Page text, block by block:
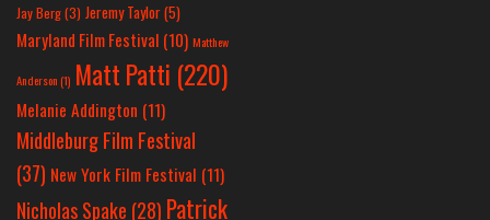
Jay Berg(3) Jeremy Taylor(5)
Maryland Film Festival (10) Matthew
Anderson(1) Matt Patti (220)
Melanie Addington (11)
Middleburg Film Festival
(37) New York Film Festival (11)
Nicholas Spake (28) Patrick